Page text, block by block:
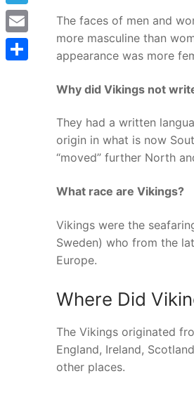
The faces of men and
more masculine than
appearance was more
Why did Vikings not
They had a written
origin in what is now
“moved” further North
What race are Vikings?
Vikings were the
Sweden) who from the
Europe.
Where Did
The Vikings originated
England, Ireland,
other places.
Telegram
Email